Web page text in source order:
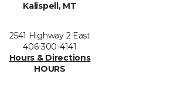
Kalispell, MT
2541 Highway 2 East
406-300-4141
Hours & Directions
HOURS